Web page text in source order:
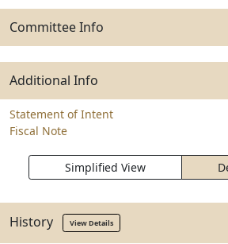
Committee Info
Additional Info
Statement of Intent
Fiscal Note
Simplified View
History View Details